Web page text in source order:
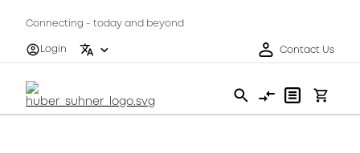
Connecting - today and beyond
Login
Contact Us